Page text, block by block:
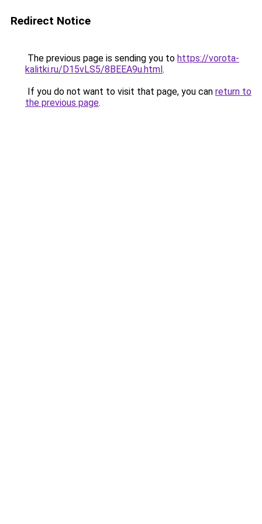
Redirect Notice
The previous page is sending you to https://vorota-
kalitki.ru/D15vLS5/8BEEA9u.html.
If you do not want to visit that page, you can return to
the previous page.